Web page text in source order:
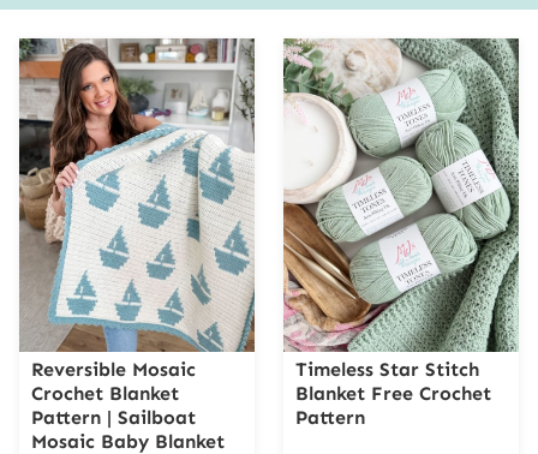
Reversible Mosaic
Crochet Blanket
Pattern | Sailboat
Mosaic Baby Blanket
Timeless Star Stitch
Blanket Free Crochet
Pattern